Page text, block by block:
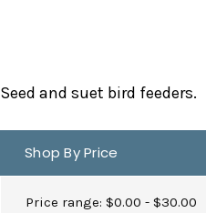
Seed and suet bird feeders.
Shop By Price
Price range: $0.00 - $30.00